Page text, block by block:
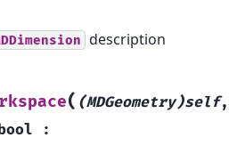
description
( (MDGeometry)self,
: